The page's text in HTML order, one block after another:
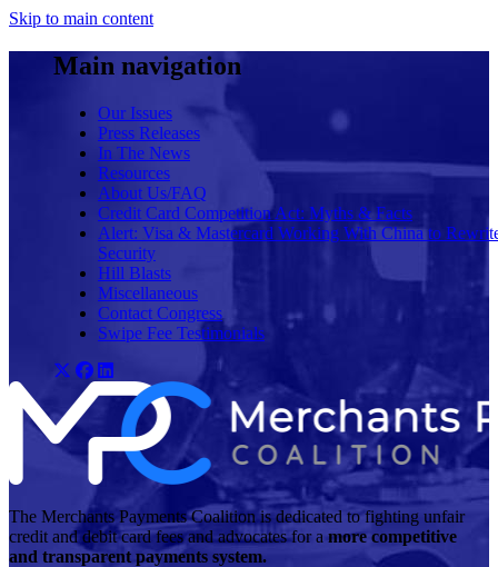
Skip to main content
Main navigation
Our Issues
Press Releases
In The News
Resources
About Us/FAQ
Credit Card Competition Act: Myths & Facts
Alert: Visa & Mastercard Working With China to
Security
Hill Blasts
Miscellaneous
Contact Congress
Swipe Fee Testimonials
The Merchants Payments Coalition is dedicated to fighting unfair
credit and debit card fees and advocates for a more competitive
and transparent payments system.